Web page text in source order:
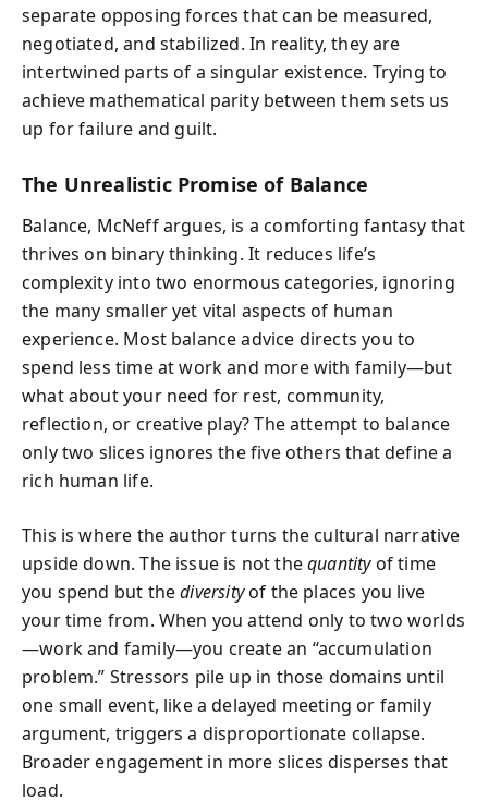
separate opposing forces that can be measured,
negotiated, and stabilized. In reality, they are
intertwined parts of a singular existence. Trying to
achieve mathematical parity between them sets us
up for failure and guilt.
The Unrealistic Promise of Balance
Balance, McNeff argues, is a comforting fantasy that
thrives on binary thinking. It reduces life’s
complexity into two enormous categories, ignoring
the many smaller yet vital aspects of human
experience. Most balance advice directs you to
spend less time at work and more with family—but
what about your need for rest, community,
reflection, or creative play? The attempt to balance
only two slices ignores the five others that define a
rich human life.
This is where the author turns the cultural narrative
upside down. The issue is not thequantityof time
you spend but thediversityof the places you live
your time from. When you attend only to two worlds
—work and family—you create an “accumulation
problem.” Stressors pile up in those domains until
one small event, like a delayed meeting or family
argument, triggers a disproportionate collapse.
Broader engagement in more slices disperses that
load.